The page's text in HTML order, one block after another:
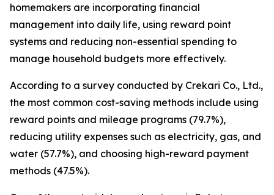
homemakers are incorporating financial
management into daily life, using reward point
systems and reducing non-essential spending to
manage household budgets more effectively.
According to a survey conducted by Crekari Co., Ltd.,
the most common cost-saving methods include using
reward points and mileage programs (79.7%),
reducing utility expenses such as electricity, gas, and
water (57.7%), and choosing high-reward payment
methods (47.5%).